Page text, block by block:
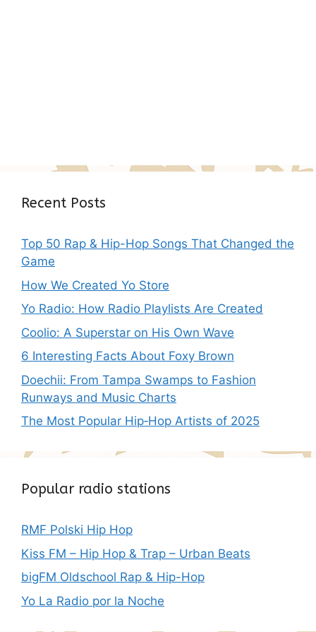
Recent Posts
Top 50 Rap & Hip-Hop Songs That Changed the
Game
How We Created Yo Store
Yo Radio: How Radio Playlists Are Created
Coolio: A Superstar on His Own Wave
6 Interesting Facts About Foxy Brown
Doechii: From Tampa Swamps to Fashion
Runways and Music Charts
The Most Popular Hip‑Hop Artists of 2025
Popular radio stations
RMF Polski Hip Hop
Kiss FM – Hip Hop & Trap – Urban Beats
bigFM Oldschool Rap & Hip-Hop
Yo La Radio por la Noche